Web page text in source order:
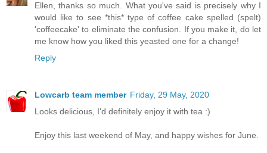
Ellen, thanks so much. What you've said is precisely why I
would like to see *this* type of coffee cake spelled (spelt)
'coffeecake' to eliminate the confusion. If you make it, do let
me know how you liked this yeasted one for a change!
Reply
Lowcarb team member Friday, 29 May, 2020
Looks delicious, I'd definitely enjoy it with tea :)
Enjoy this last weekend of May, and happy wishes for June.